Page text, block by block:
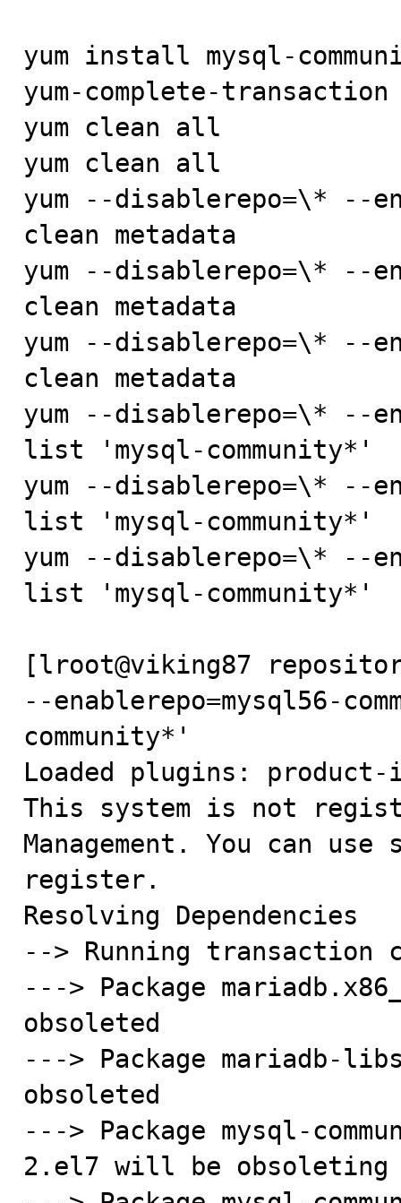
yum install mysql-
yum-complete-
yum clean all
yum clean all
yum --disablerepo=\* --
clean metadata
yum --disablerepo=\* --
clean metadata
yum --disablerepo=\* --
clean metadata
yum --disablerepo=\* --
list 'mysql-community*'
yum --disablerepo=\* --
list 'mysql-community*'
yum --disablerepo=\* --
list 'mysql-community*'
[lroot@viking87
--enablerepo=mysql56-
community*'
Loaded plugins:
This system is not
Management. You can
register.
Resolving Dependencies
--> Running transaction
---> Package
obsoleted
---> Package mariadb-
obsoleted
---> Package mysql-
2.el7 will be obsoleting